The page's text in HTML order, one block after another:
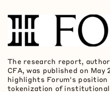
The research report,
CFA, was published on
highlights Forum's position
tokenization of